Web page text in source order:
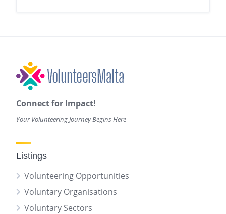
Connect for Impact!
Your Volunteering Journey Begins Here
Listings
Volunteering Opportunities
Voluntary Organisations
Voluntary Sectors